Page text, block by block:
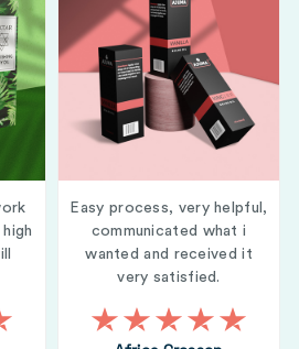
Easy process, very helpful,
communicated what i
wanted and received it
very satisfied.